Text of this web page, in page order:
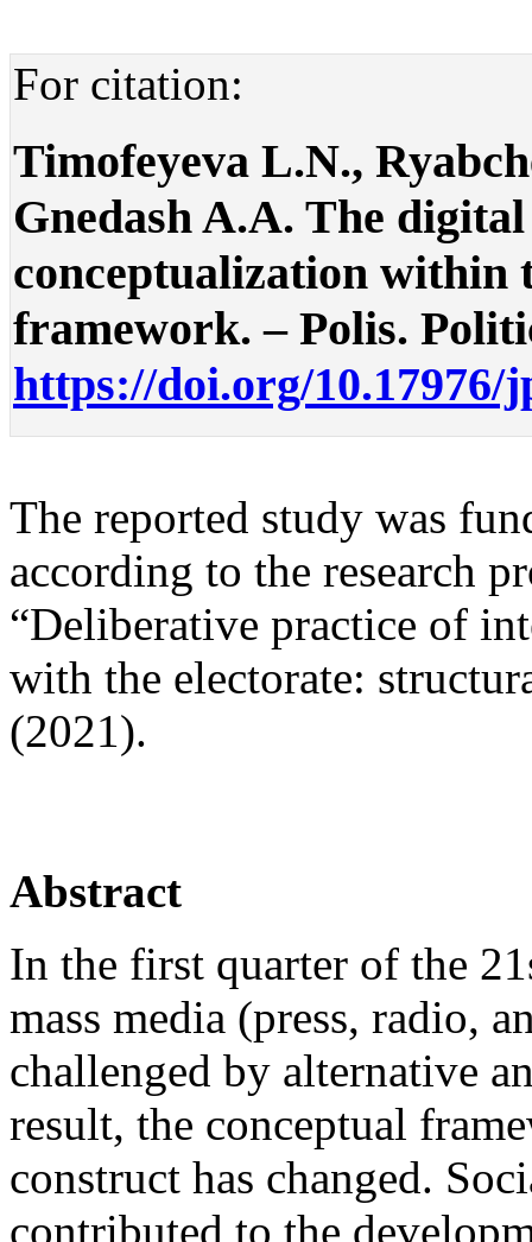
For citation:
Timofeyeva L.N.,
Gnedash A.A. The
conceptualization within
framework. – Polis.
https://doi.org/10.17976/
The reported study was
according to the research
“Deliberative practice of
with the electorate:
(2021).
Abstract
In the first quarter of the
mass media (press, radio,
challenged by alternative
result, the conceptual
construct has changed.
contributed to the